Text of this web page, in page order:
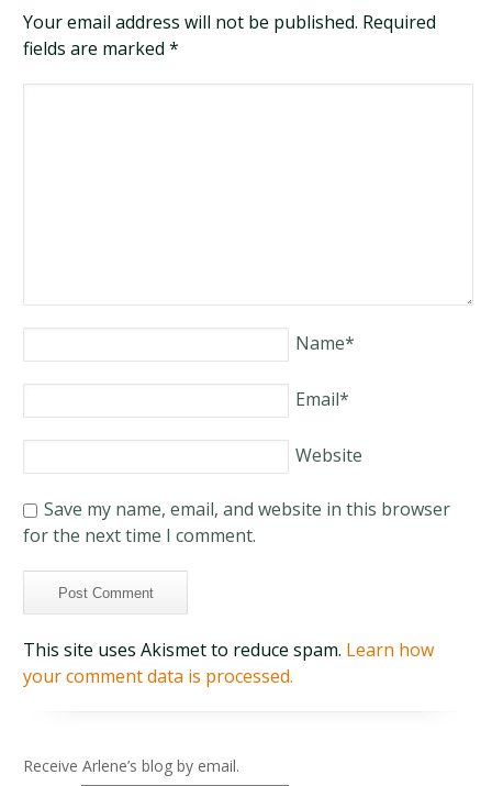
Your email address will not be published. Required
fields are marked*
Name*
Email*
Website
Save my name, email, and website in this browser
for the next time I comment.
This site uses Akismet to reduce spam. Learn how
your comment data is processed.
Receive Arlene’s blog by email.